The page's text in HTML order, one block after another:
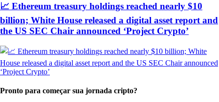
📈 Ethereum treasury holdings reached nearly $10
billion; White House released a digital asset report and
the US SEC Chair announced ‘Project Crypto’
Pronto para começar sua jornada cripto?